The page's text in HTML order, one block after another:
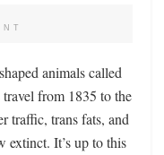
animals called
from 1835 to the
traffic, trans fats, and
extinct. It’s up to this